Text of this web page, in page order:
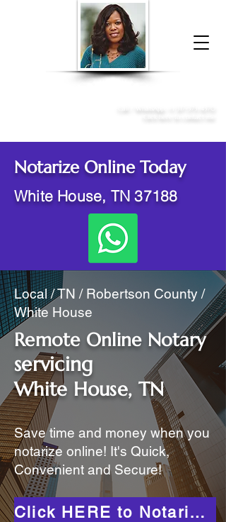
Donna McGee Christie, NSA, CAA
Notarize Online Today
White House, TN 37188
Local / TN / Robertson County /
White House
Remote Online Notary
servicing
White House, TN
Save time and money when you
notarize online! It's Quick,
Convenient and Secure!
Click HERE to Notarize Online